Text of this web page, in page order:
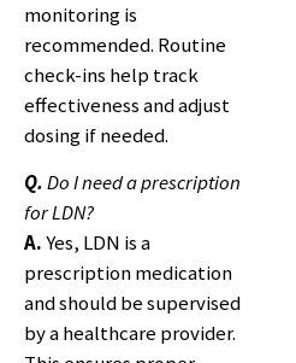
monitoring is
recommended. Routine
check-ins help track
effectiveness and adjust
dosing if needed.
Q.Do I need a prescription
for LDN?
A.Yes, LDN is a
prescription medication
and should be supervised
by a healthcare provider.